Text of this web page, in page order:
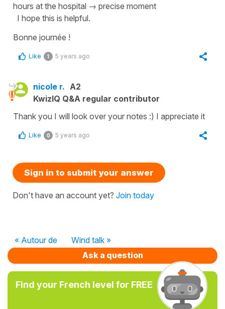
hours at the hospital → precise moment
I hope this is helpful.
Bonne journée !
Like 1 5 years ago
nicole r. A2
KwizIQ Q&A regular contributor
Thank you I will look over your notes :) I appreciate it
Like 0 5 years ago
Sign in to submit your answer
Don't have an account yet? Join today
« Autour de
Wind talk »
Ask a question
Find your French level for FREE